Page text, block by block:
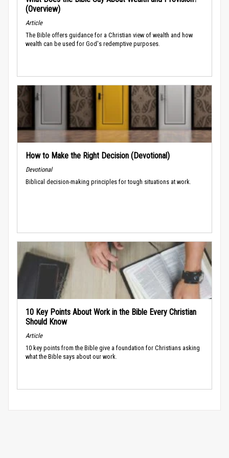
(Overview)
Article
The Bible offers guidance for a Christian view of wealth and how
wealth can be used for God's redemptive purposes.
How to Make the Right Decision (Devotional)
Devotional
Biblical decision-making principles for tough situations at work.
10 Key Points About Work in the Bible Every Christian
Should Know
Article
10 key points from the Bible give a foundation for Christians asking
what the Bible says about our work.